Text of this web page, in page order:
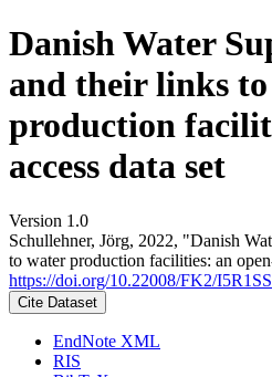
Danish Water
and their links
production
access data set
Version 1.0
Schullehner, Jörg, 2022, "Danish
to water production facilities: an
https://doi.org/10.22008/FK2/I5R1SS
Cite Dataset
EndNote XML
RIS